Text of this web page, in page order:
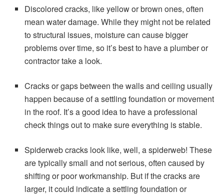
Discolored cracks, like yellow or brown ones, often
mean water damage. While they might not be related
to structural issues, moisture can cause bigger
problems over time, so it’s best to have a plumber or
contractor take a look.
Cracks or gaps between the walls and ceiling usually
happen because of a settling foundation or movement
in the roof. It’s a good idea to have a professional
check things out to make sure everything is stable.
Spiderweb cracks look like, well, a spiderweb! These
are typically small and not serious, often caused by
shifting or poor workmanship. But if the cracks are
larger, it could indicate a settling foundation or